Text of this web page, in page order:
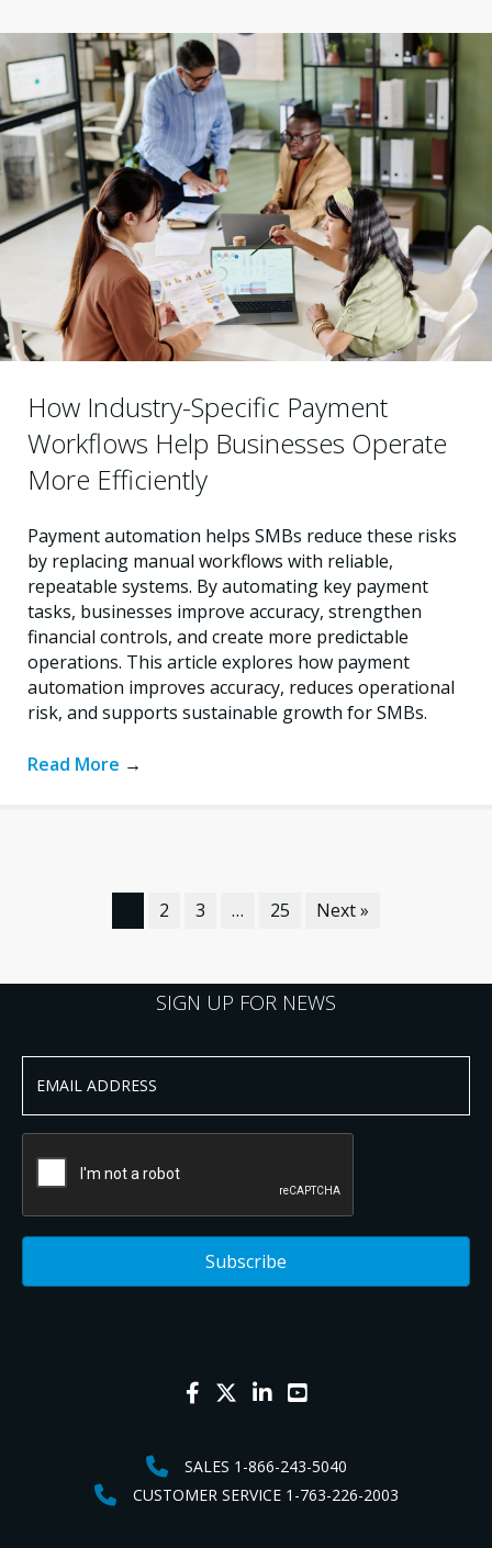
How Industry-Specific Payment
Workflows Help Businesses Operate
More Efficiently
Payment automation helps SMBs reduce these risks
by replacing manual workflows with reliable,
repeatable systems. By automating key payment
tasks, businesses improve accuracy, strengthen
financial controls, and create more predictable
operations. This article explores how payment
automation improves accuracy, reduces operational
risk, and supports sustainable growth for SMBs.
Read More →
2 3 … 25 Next »
SIGN UP FOR NEWS
SALES 1-866-243-5040
CUSTOMER SERVICE 1-763-226-2003